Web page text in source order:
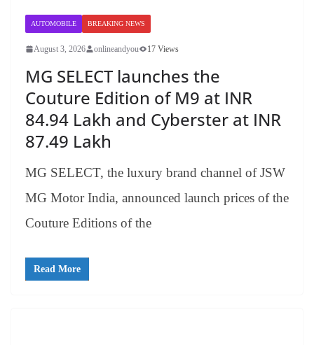
AUTOMOBILE BREAKING NEWS
August 3, 2026 onlineandyou 17 Views
MG SELECT launches the
Couture Edition of M9 at INR
84.94 Lakh and Cyberster at INR
87.49 Lakh
MG SELECT, the luxury brand channel of JSW
MG Motor India, announced launch prices of the
Couture Editions of the
Read More